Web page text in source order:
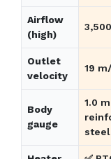
Airflow
(high)
Outlet
velocity
19
Body
gauge
1.0
steel